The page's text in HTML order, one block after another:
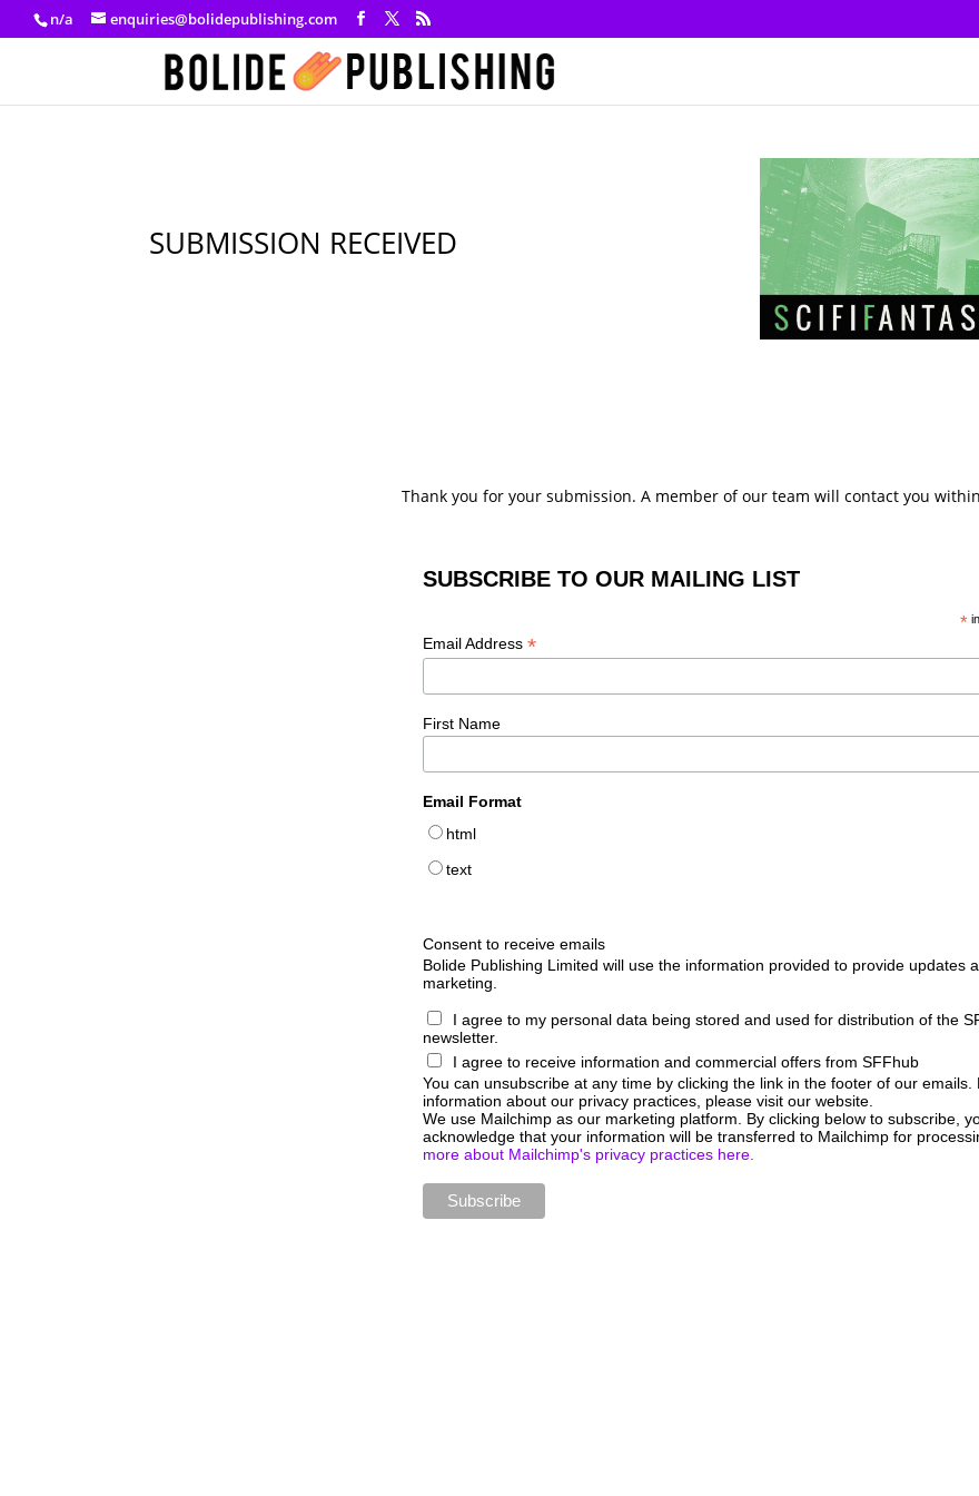
n/a enquiries@bolidepublishing.com
SUBMISSION RECEIVED
Thank you for your submission. A member of our team will contact you
SUBSCRIBE TO OUR MAILING LIST
*
Email Address *
First Name
Email Format
html
text
Consent to receive emails
Bolide Publishing Limited will use the information provided to provide updates
marketing.
I agree to my personal data being stored and used for distribution of the
newsletter.
I agree to receive information and commercial offers from SFFhub
You can unsubscribe at any time by clicking the link in the footer of our emails.
information about our privacy practices, please visit our website.
We use Mailchimp as our marketing platform. By clicking below to subscribe,
acknowledge that your information will be transferred to Mailchimp for
more about Mailchimp's privacy practices here.